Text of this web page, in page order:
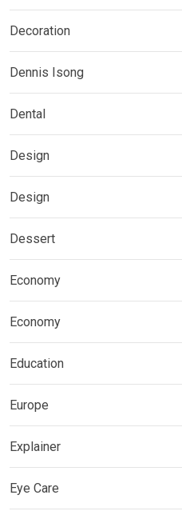
Decoration
Dennis Isong
Dental
Design
Design
Dessert
Economy
Economy
Education
Europe
Explainer
Eye Care